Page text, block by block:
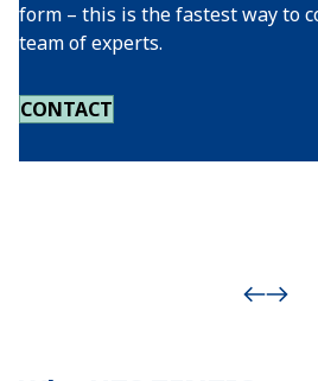
form – this is the fastest way to
team of experts.
CONTACT